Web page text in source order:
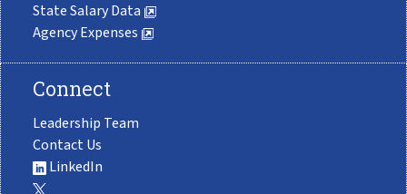
State Salary Data
Agency Expenses
Connect
Leadership Team
Contact Us
LinkedIn